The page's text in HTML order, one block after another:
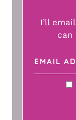
I’ll email this recipe to you, so you
can